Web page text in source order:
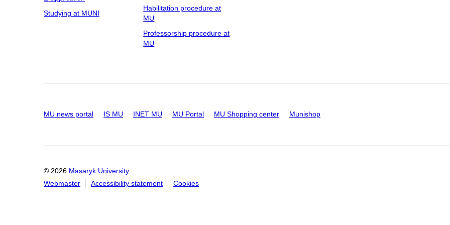
Studying at MUNI
Habilitation procedure at
MU
Professorship procedure at
MU
MU news portal IS MU INET MU MU Portal MU Shopping center Munishop
© 2026 Masaryk University
Webmaster
Accessibility statement Cookies